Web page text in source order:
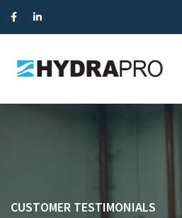
CUSTOMER TESTIMONIALS